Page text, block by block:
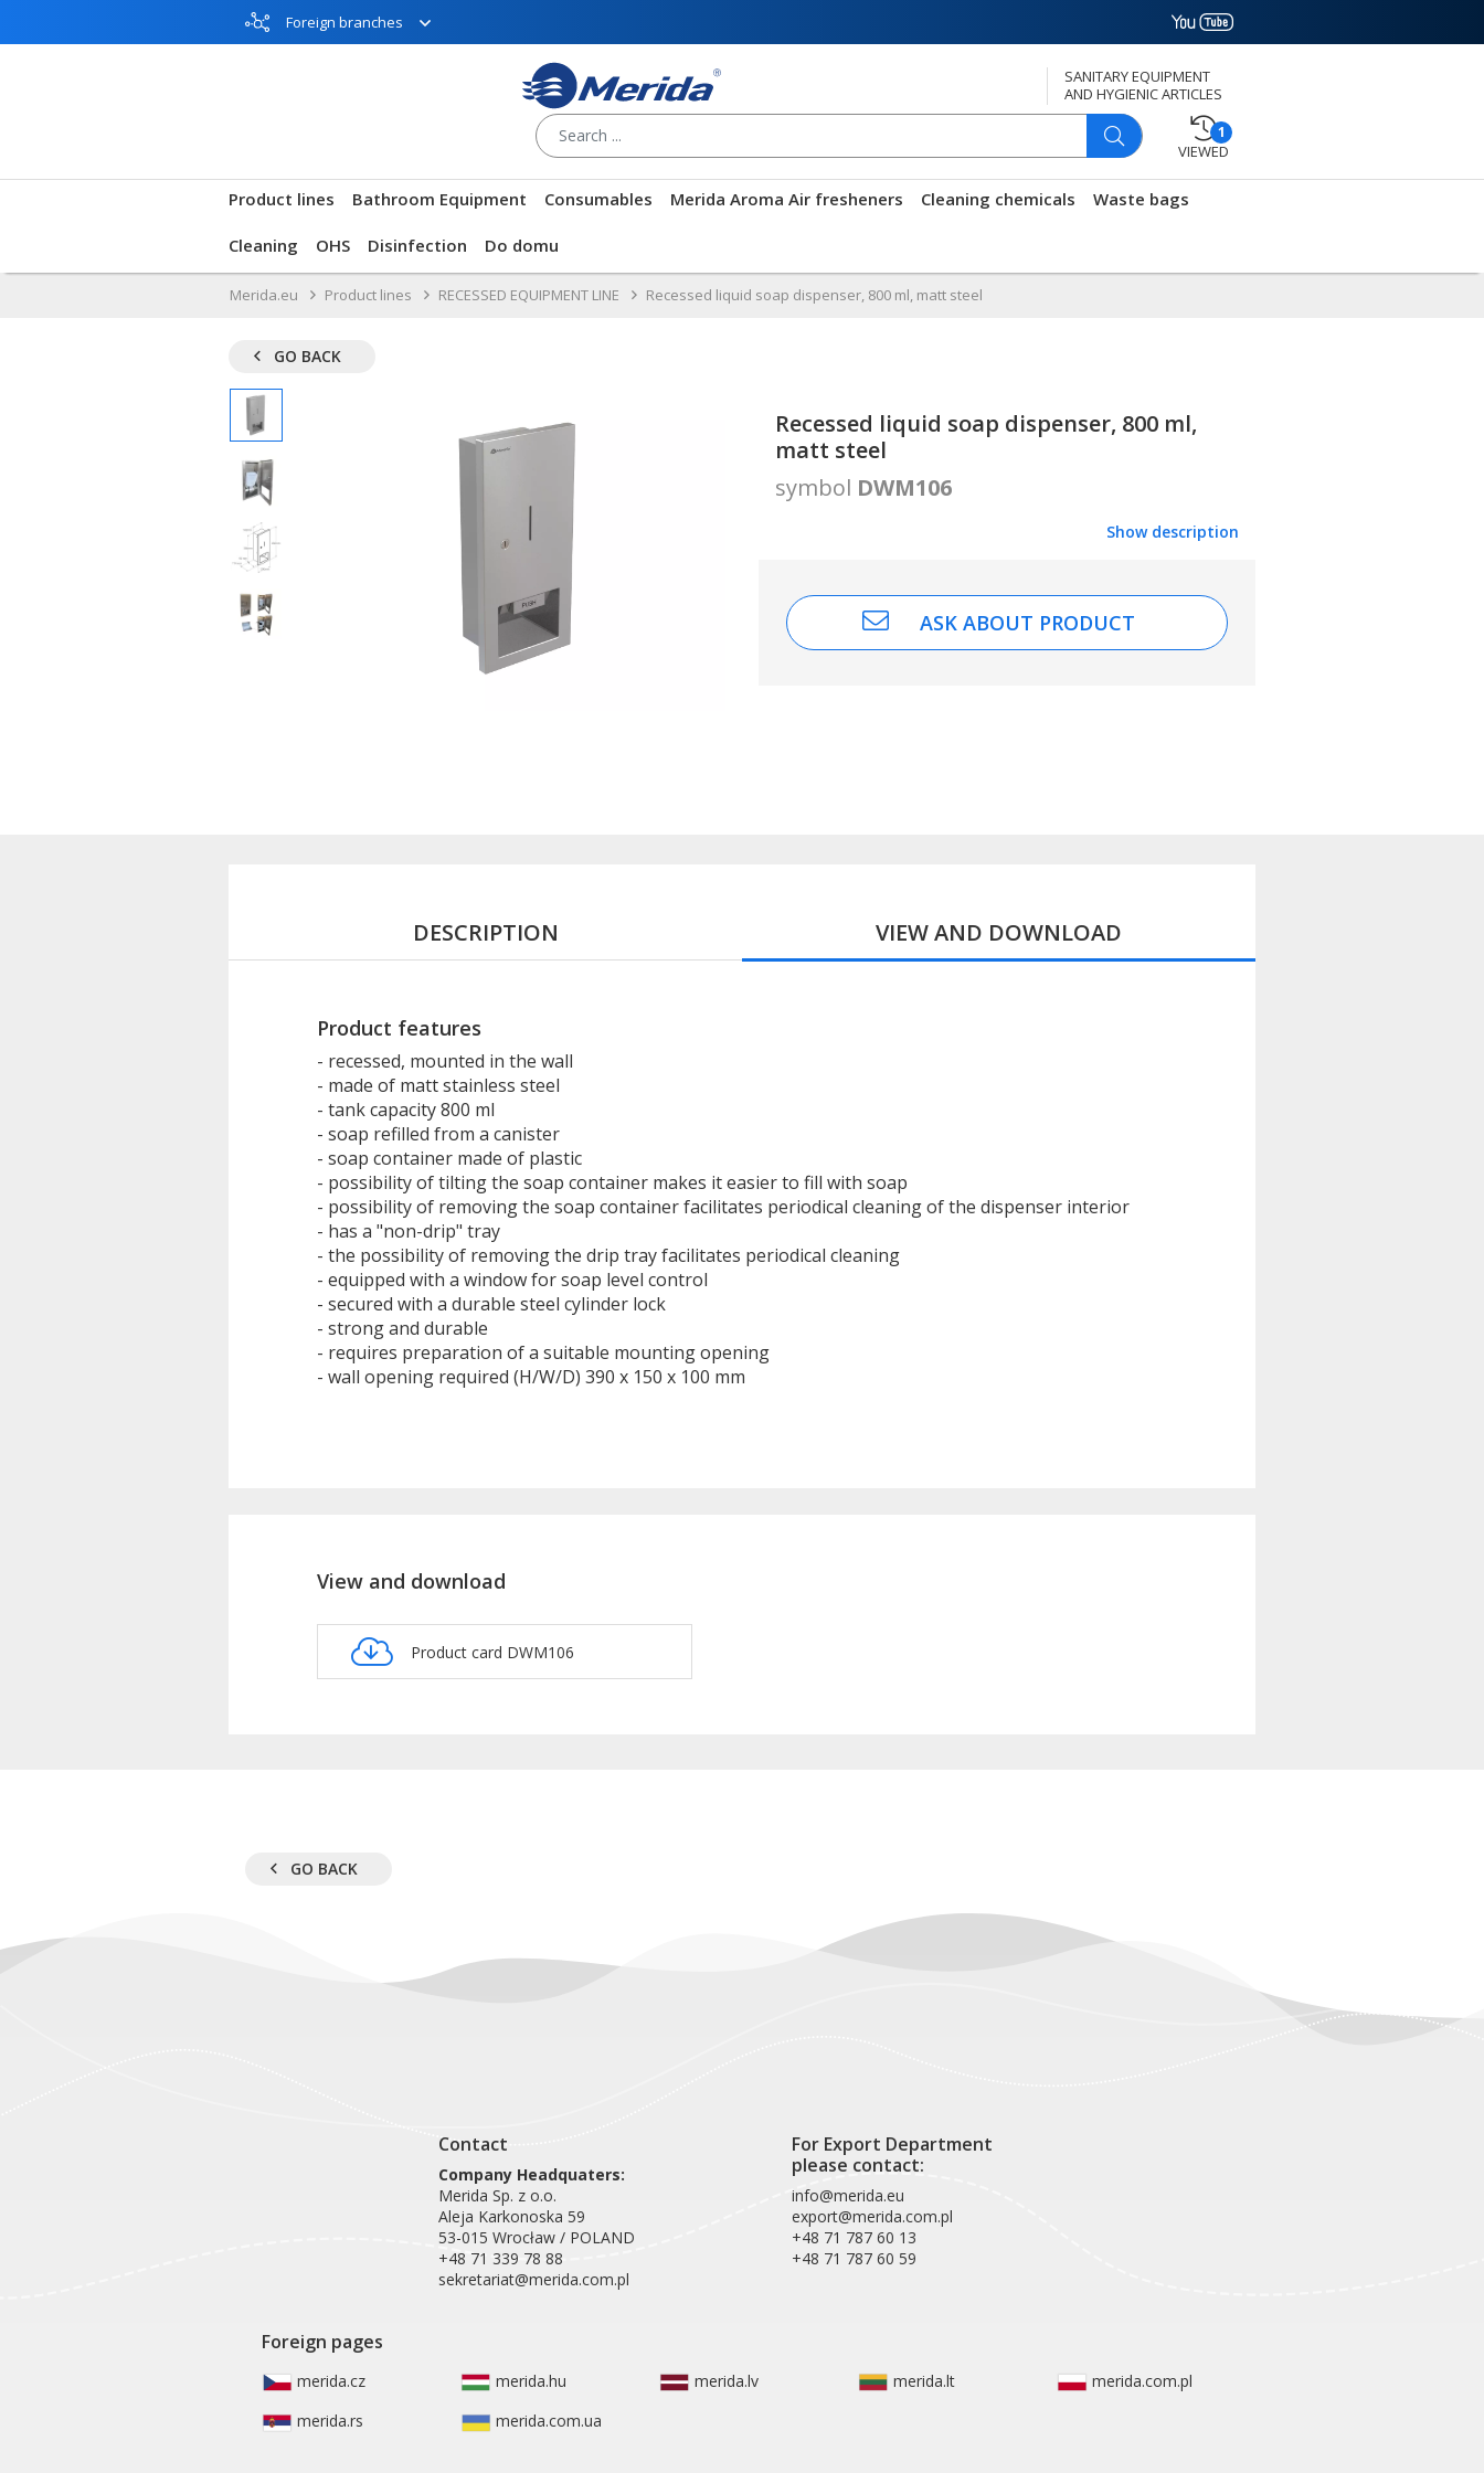
Foreign branches
SANITARY EQUIPMENT
AND HYGIENIC ARTICLES
1
VIEWED
Product lines Bathroom Equipment Consumables Merida Aroma Air fresheners Cleaning chemicals Waste bags
Cleaning OHS Disinfection Do domu
Merida.eu Product lines RECESSED EQUIPMENT LINE Recessed liquid soap dispenser, 800 ml, matt steel
GO BACK
Recessed liquid soap dispenser, 800 ml,
matt steel
symbol DWM106
Show description
ASK ABOUT PRODUCT
DESCRIPTION VIEW AND DOWNLOAD
Product features
- recessed, mounted in the wall
- made of matt stainless steel
- tank capacity 800 ml
- soap refilled from a canister
- soap container made of plastic
- possibility of tilting the soap container makes it easier to fill with soap
- possibility of removing the soap container facilitates periodical cleaning of the dispenser interior
- has a "non-drip" tray
- the possibility of removing the drip tray facilitates periodical cleaning
- equipped with a window for soap level control
- secured with a durable steel cylinder lock
- strong and durable
- requires preparation of a suitable mounting opening
- wall opening required (H/W/D) 390 x 150 x 100 mm
View and download
Product card DWM106
GO BACK
Contact
Company Headquaters:
Merida Sp. z o.o.
Aleja Karkonoska 59
53-015 Wrocław / POLAND
+48 71 339 78 88
sekretariat@merida.com.pl
For Export Department
please contact:
info@merida.eu
export@merida.com.pl
+48 71 787 60 13
+48 71 787 60 59
Foreign pages
merida.cz merida.hu merida.lv merida.lt
merida.com.pl
merida.rs
merida.com.ua